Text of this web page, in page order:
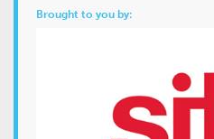
Brought to you by: